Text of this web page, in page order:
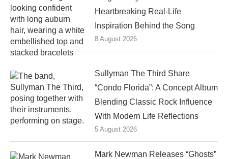
Heartbreaking Real-Life
Inspiration Behind the Song
8 August 2026
Sullyman The Third Share
“Condo Florida”: A Concept Album
Blending Classic Rock Influence
With Modern Life Reflections
5 August 2026
Mark Newman Releases “Ghosts”